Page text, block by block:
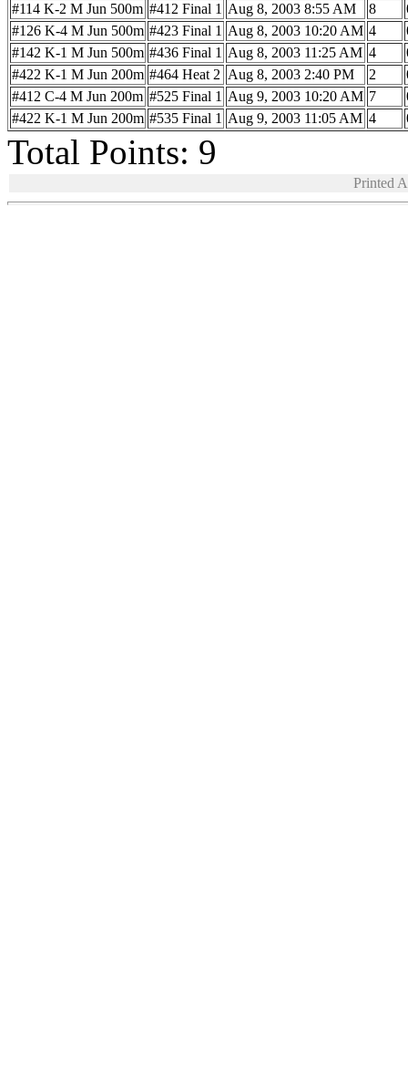
#114 K-2 M Jun 500m #412 Final 1 Aug 8, 2003 8:55 AM 8
#126 K-4 M Jun 500m #423 Final 1 Aug 8, 2003 10:20 AM 4
#142 K-1 M Jun 500m #436 Final 1 Aug 8, 2003 11:25 AM 4
#422 K-1 M Jun 200m #464 Heat 2 Aug 8, 2003 2:40 PM 2
#412 C-4 M Jun 200m #525 Final 1 Aug 9, 2003 10:20 AM 7
#422 K-1 M Jun 200m #535 Final 1 Aug 9, 2003 11:05 AM 4
Total Points: 9
Printed